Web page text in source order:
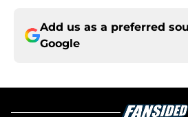
Add us as a preferred
Google